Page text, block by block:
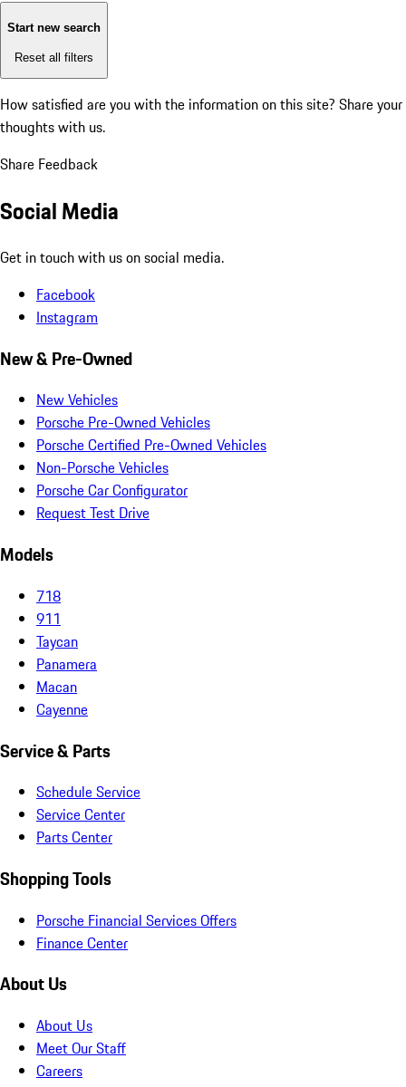
Start new search
Reset all filters
How satisfied are you with the information on this site? Share your
thoughts with us.
Share Feedback
Social Media
Get in touch with us on social media.
Facebook
Instagram
New & Pre-Owned
New Vehicles
Porsche Pre-Owned Vehicles
Porsche Certified Pre-Owned Vehicles
Non-Porsche Vehicles
Porsche Car Configurator
Request Test Drive
Models
718
911
Taycan
Panamera
Macan
Cayenne
Service & Parts
Schedule Service
Service Center
Parts Center
Shopping Tools
Porsche Financial Services Offers
Finance Center
About Us
About Us
Meet Our Staff
Careers